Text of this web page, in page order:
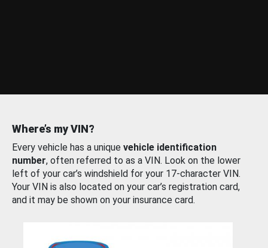
Where’s my VIN?
Every vehicle has a unique vehicle identification
number, often referred to as a VIN. Look on the lower
left of your car’s windshield for your 17-character VIN.
Your VIN is also located on your car’s registration card,
and it may be shown on your insurance card.